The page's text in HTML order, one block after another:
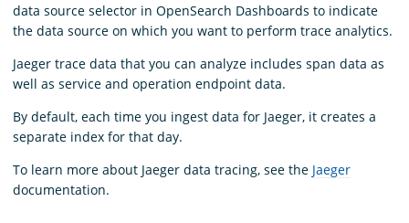
data source selector in OpenSearch Dashboards to indicate
the data source on which you want to perform trace analytics.
Jaeger trace data that you can analyze includes span data as
well as service and operation endpoint data.
By default, each time you ingest data for Jaeger, it creates a
separate index for that day.
To learn more about Jaeger data tracing, see the Jaeger
documentation.